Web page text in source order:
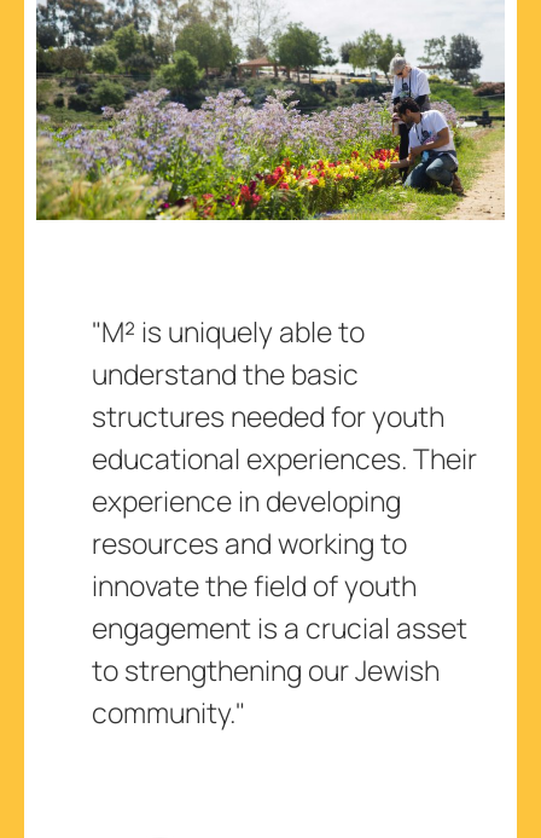
"M² is uniquely able to
understand the basic
structures needed for youth
educational experiences. Their
experience in developing
resources and working to
innovate the field of youth
engagement is a crucial asset
to strengthening our Jewish
community."